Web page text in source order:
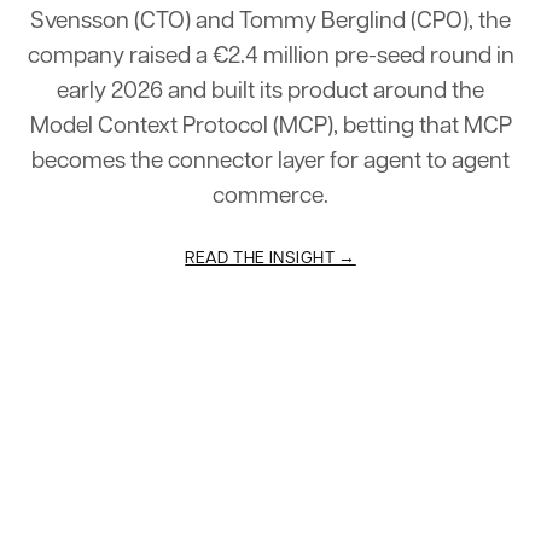
Svensson (CTO) and Tommy Berglind (CPO), the
company raised a €2.4 million pre-seed round in
early 2026 and built its product around the
Model Context Protocol (MCP), betting that MCP
becomes the connector layer for agent to agent
commerce.
READ THE INSIGHT →